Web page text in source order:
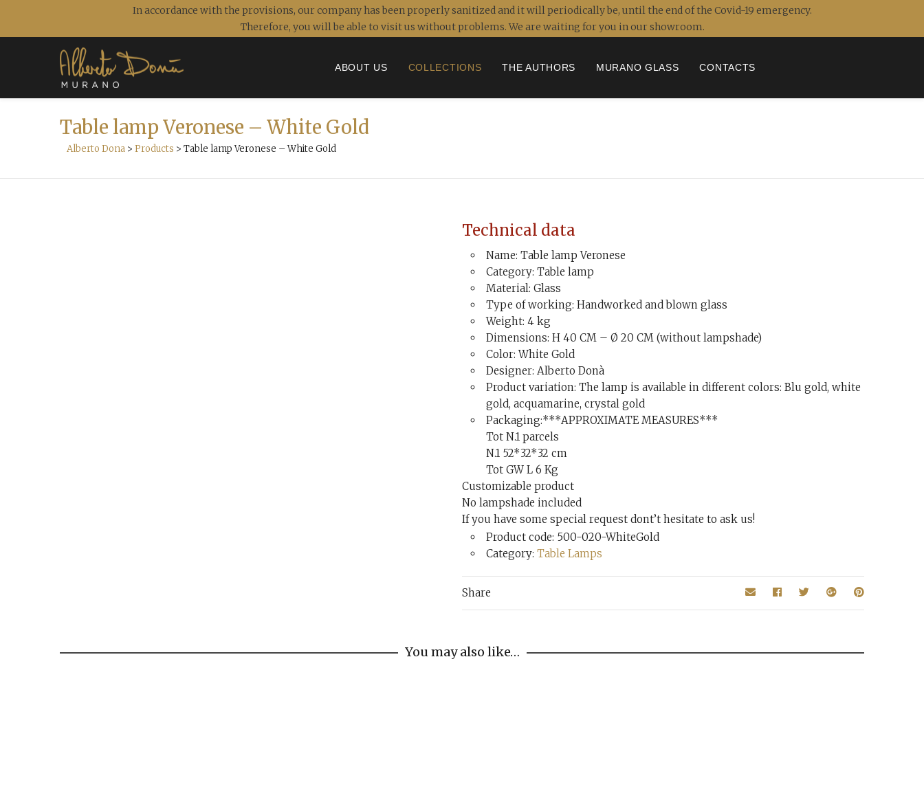
In accordance with the provisions, our company has been properly sanitized and it will periodically be, until the end of the Covid-19 emergency.
Therefore, you will be able to visit us without problems. We are waiting for you in our showroom.
ABOUT US COLLECTIONS THE AUTHORS MURANO GLASS CONTACTS
Table lamp Veronese – White Gold
Alberto Dona > Products > Table lamp Veronese – White Gold
Technical data
Name: Table lamp Veronese
Category: Table lamp
Material: Glass
Type of working: Handworked and blown glass
Weight: 4 kg
Dimensions: H 40 CM – Ø 20 CM (without lampshade)
Color: White Gold
Designer: Alberto Donà
Product variation: The lamp is available in different colors: Blu gold, white
gold, acquamarine, crystal gold
Packaging:***APPROXIMATE MEASURES***
Tot N.1 parcels
N.1 52*32*32 cm
Tot GW L 6 Kg
Customizable product
No lampshade included
If you have some special request dont’t hesitate to ask us!
Product code: 500-020-WhiteGold
Category: Table Lamps
Share
You may also like…